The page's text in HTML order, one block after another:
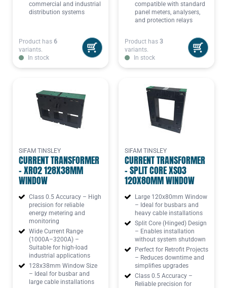
commercial and industrial
distribution systems
Product has 6
variants.
In stock
compatible with standard
panel meters, analysers,
and protection relays
Product has 3
variants.
In stock
SIFAM TINSLEY
CURRENT TRANSFORMER
- XR02 128X38MM
WINDOW
Class 0.5 Accuracy – High
precision for reliable
energy metering and
monitoring
Wide Current Range
(1000A–3200A) –
Suitable for high-load
industrial applications
128x38mm Window Size
– Ideal for busbar and
large cable installations
SIFAM TINSLEY
CURRENT TRANSFORMER
- SPLIT CORE XS03
120X80MM WINDOW
Large 120x80mm Window
– Ideal for busbars and
heavy cable installations
Split Core (Hinged) Design
– Enables installation
without system shutdown
Perfect for Retrofit Projects
– Reduces downtime and
simplifies upgrades
Class 0.5 Accuracy –
Reliable precision for